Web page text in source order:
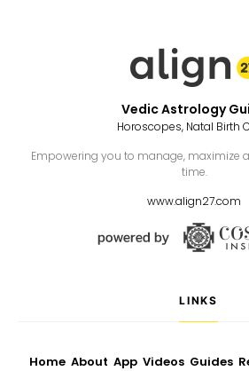
Vedic Astrology
Horoscopes, Natal Birth
Empowering you to manage, maximize
time.
www.align27.com
LINKS
Home About App Videos Guides